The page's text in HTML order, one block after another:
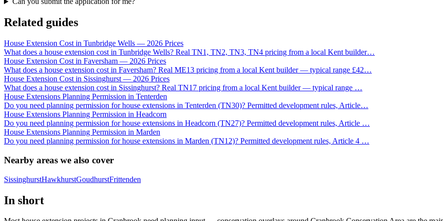
Related guides
House Extension Cost in Tunbridge Wells — 2026 Prices
What does a house extension cost in Tunbridge Wells? Real TN1, TN2, TN3, TN4 pricing from a local Kent builder…
House Extension Cost in Faversham — 2026 Prices
What does a house extension cost in Faversham? Real ME13 pricing from a local Kent builder — typical range £42…
House Extension Cost in Sissinghurst — 2026 Prices
What does a house extension cost in Sissinghurst? Real TN17 pricing from a local Kent builder — typical range …
House Extensions Planning Permission in Tenterden
Do you need planning permission for house extensions in Tenterden (TN30)? Permitted development rules, Article…
House Extensions Planning Permission in Headcorn
Do you need planning permission for house extensions in Headcorn (TN27)? Permitted development rules, Article …
House Extensions Planning Permission in Marden
Do you need planning permission for house extensions in Marden (TN12)? Permitted development rules, Article 4 …
Nearby areas we also cover
SissinghurstHawkhurstGoudhurstFrittenden
In short